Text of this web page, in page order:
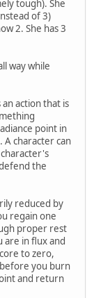
tough). She
of 3)
2. She has 3
way while
action that is
point in
character can
the
reduced by
regain one
proper rest
are in flux and
to zero,
you burn
and return